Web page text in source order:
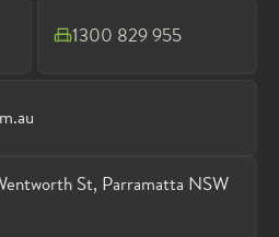
1300 829 955
St, Parramatta NSW